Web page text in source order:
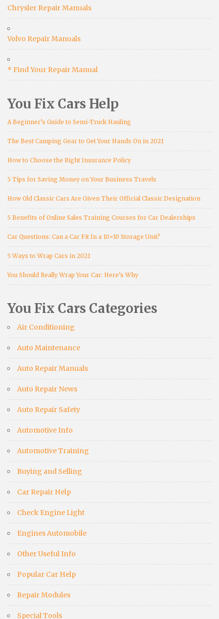
Chrysler Repair Manuals
Volvo Repair Manuals
* Find Your Repair Manual
You Fix Cars Help
A Beginner’s Guide to Semi-Truck Hauling
The Best Camping Gear to Get Your Hands On in 2021
How to Choose the Right Insurance Policy
5 Tips for Saving Money on Your Business Travels
How Old Classic Cars Are Given Their Official Classic Designation
5 Benefits of Online Sales Training Courses for Car Dealerships
Car Questions: Can a Car Fit In a 10×10 Storage Unit?
5 Ways to Wrap Cars in 2021
You Should Really Wrap Your Car: Here’s Why
You Fix Cars Categories
Air Conditioning
Auto Maintenance
Auto Repair Manuals
Auto Repair News
Auto Repair Safety
Automotive Info
Automotive Training
Buying and Selling
Car Repair Help
Check Engine Light
Engines Automobile
Other Useful Info
Popular Car Help
Repair Modules
Special Tools